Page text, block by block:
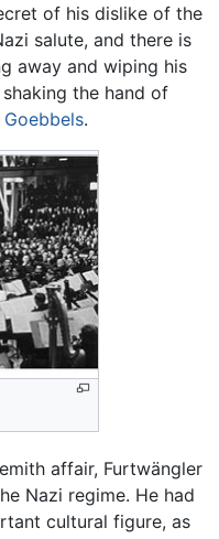
of his dislike of the
salute, and there is
away and wiping his
the hand of
.
affair, Furtwängler
Nazi regime. He had
cultural figure, as